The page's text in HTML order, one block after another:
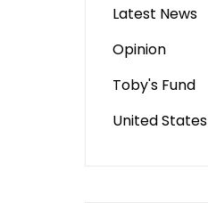
Latest News
Opinion
Toby's Fund
United States